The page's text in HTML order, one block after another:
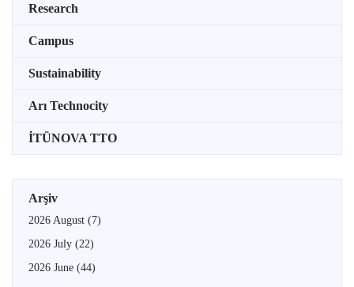
Research
Campus
Sustainability
Arı Technocity
İTÜNOVA TTO
Arşiv
2026 August (7)
2026 July (22)
2026 June (44)